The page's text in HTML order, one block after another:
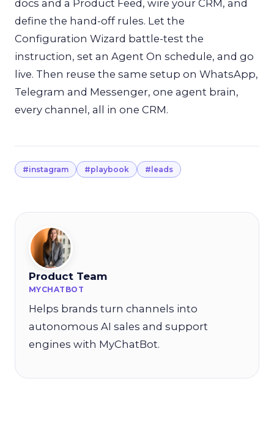
docs and a Product Feed, wire your CRM, and
define the hand-off rules. Let the
Configuration Wizard battle-test the
instruction, set an Agent On schedule, and go
live. Then reuse the same setup on WhatsApp,
Telegram and Messenger, one agent brain,
every channel, all in one CRM.
#instagram #playbook #leads
Product Team
MYCHATBOT
Helps brands turn channels into
autonomous AI sales and support
engines with MyChatBot.